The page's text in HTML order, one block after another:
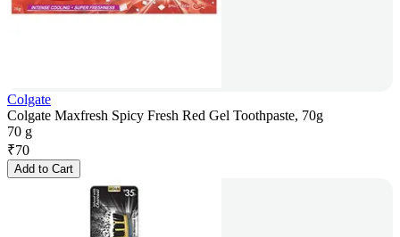
Colgate
Colgate Maxfresh Spicy Fresh Red Gel Toothpaste, 70g
70 g
₹70
Add to Cart